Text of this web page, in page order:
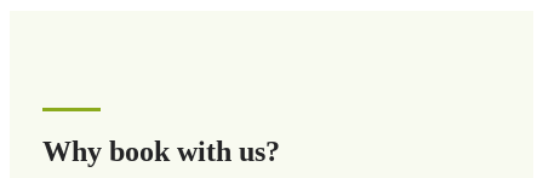
Why book with us?